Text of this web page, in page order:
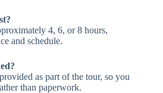
4, 6, or 8 hours,
and schedule.
as part of the tour, so you
than paperwork.